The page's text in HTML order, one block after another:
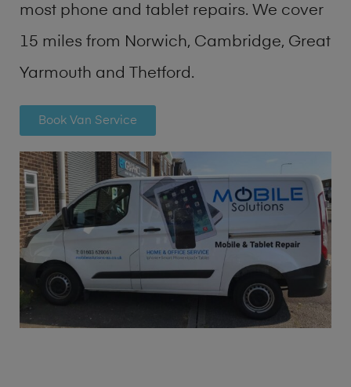
most phone and tablet repairs. We cover
15 miles from Norwich, Cambridge, Great
Yarmouth and Thetford.
Book Van Service